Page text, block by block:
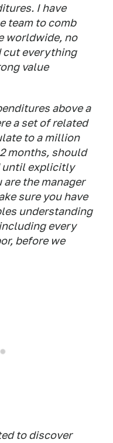
I have
team to comb
worldwide, no
cut everything
value
above a
a set of related
to a million
months, should
until explicitly
are the manager
sure you have
understanding
every
before we
to discover